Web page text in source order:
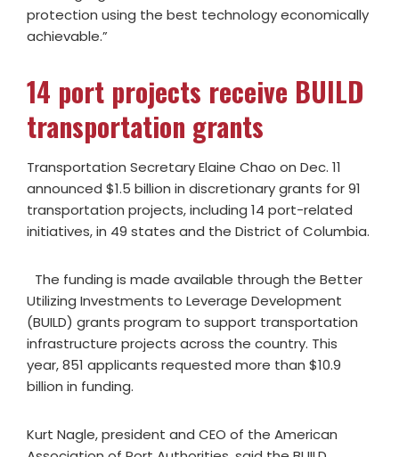
protection using the best technology economically
achievable.”
14 port projects receive BUILD
transportation grants
Transportation Secretary Elaine Chao on Dec. 11
announced $1.5 billion in discretionary grants for 91
transportation projects, including 14 port-related
initiatives, in 49 states and the District of Columbia.
The funding is made available through the Better
Utilizing Investments to Leverage Development
(BUILD) grants program to support transportation
infrastructure projects across the country. This
year, 851 applicants requested more than $10.9
billion in funding.
Kurt Nagle, president and CEO of the American